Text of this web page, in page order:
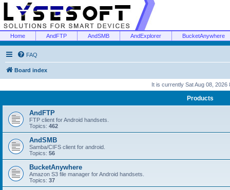
Home AndFTP AndSMB AndExplorer BucketAnywhere
FAQ
Board index
It is currently Sat Aug 08, 2026
Products
AndFTP
FTP client for Android handsets.
Topics: 462
AndSMB
Samba/CIFS client for android.
Topics: 56
BucketAnywhere
Amazon S3 file manager for Android handsets.
Topics: 37